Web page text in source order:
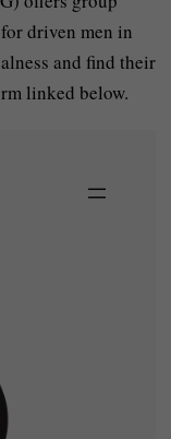
driven men in
and find their
linked below.